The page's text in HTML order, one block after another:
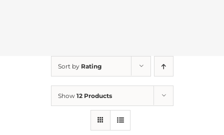
Sort by Rating
Show 12 Products